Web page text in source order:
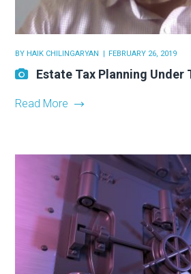
BY HAIK CHILINGARYAN FEBRUARY 26, 2019
Estate Tax Planning Under
Read More